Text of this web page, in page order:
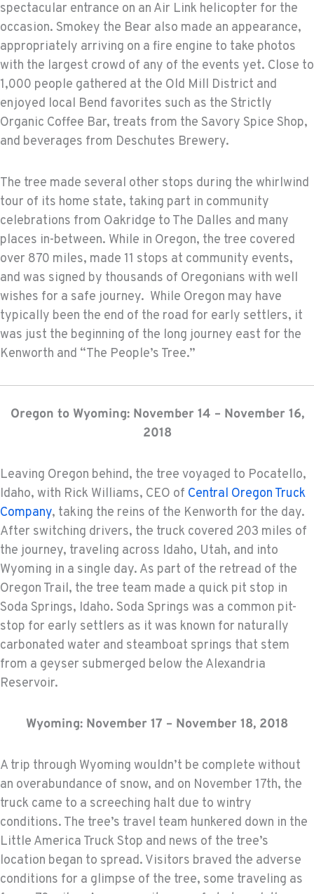
spectacular entrance on an Air Link helicopter for the
occasion. Smokey the Bear also made an appearance,
appropriately arriving on a fire engine to take photos
with the largest crowd of any of the events yet. Close to
1,000 people gathered at the Old Mill District and
enjoyed local Bend favorites such as the Strictly
Organic Coffee Bar, treats from the Savory Spice Shop,
and beverages from Deschutes Brewery.
The tree made several other stops during the whirlwind
tour of its home state, taking part in community
celebrations from Oakridge to The Dalles and many
places in-between. While in Oregon, the tree covered
over 870 miles, made 11 stops at community events,
and was signed by thousands of Oregonians with well
wishes for a safe journey. While Oregon may have
typically been the end of the road for early settlers, it
was just the beginning of the long journey east for the
Kenworth and “The People’s Tree.”
Oregon to Wyoming: November 14 – November 16,
2018
Leaving Oregon behind, the tree voyaged to Pocatello,
Idaho, with Rick Williams, CEO of Central Oregon Truck
Company, taking the reins of the Kenworth for the day.
After switching drivers, the truck covered 203 miles of
the journey, traveling across Idaho, Utah, and into
Wyoming in a single day. As part of the retread of the
Oregon Trail, the tree team made a quick pit stop in
Soda Springs, Idaho. Soda Springs was a common pit-
stop for early settlers as it was known for naturally
carbonated water and steamboat springs that stem
from a geyser submerged below the Alexandria
Reservoir.
Wyoming: November 17 – November 18, 2018
A trip through Wyoming wouldn’t be complete without
an overabundance of snow, and on November 17th, the
truck came to a screeching halt due to wintry
conditions. The tree’s travel team hunkered down in the
Little America Truck Stop and news of the tree’s
location began to spread. Visitors braved the adverse
conditions for a glimpse of the tree, some traveling as